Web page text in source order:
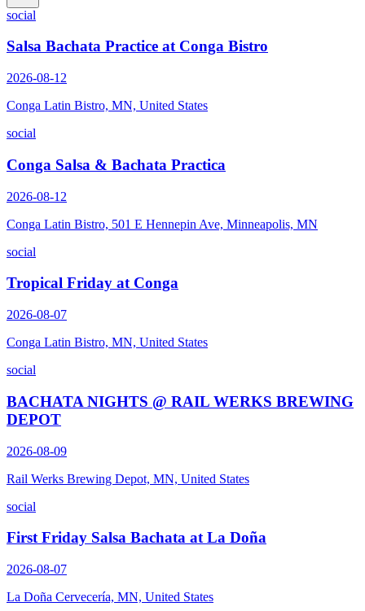
social
Salsa Bachata Practice at Conga Bistro
2026-08-12
Conga Latin Bistro, MN, United States
social
Conga Salsa & Bachata Practica
2026-08-12
Conga Latin Bistro, 501 E Hennepin Ave, Minneapolis, MN
social
Tropical Friday at Conga
2026-08-07
Conga Latin Bistro, MN, United States
social
BACHATA NIGHTS @ RAIL WERKS BREWING
DEPOT
2026-08-09
Rail Werks Brewing Depot, MN, United States
social
First Friday Salsa Bachata at La Doña
2026-08-07
La Doña Cervecería, MN, United States